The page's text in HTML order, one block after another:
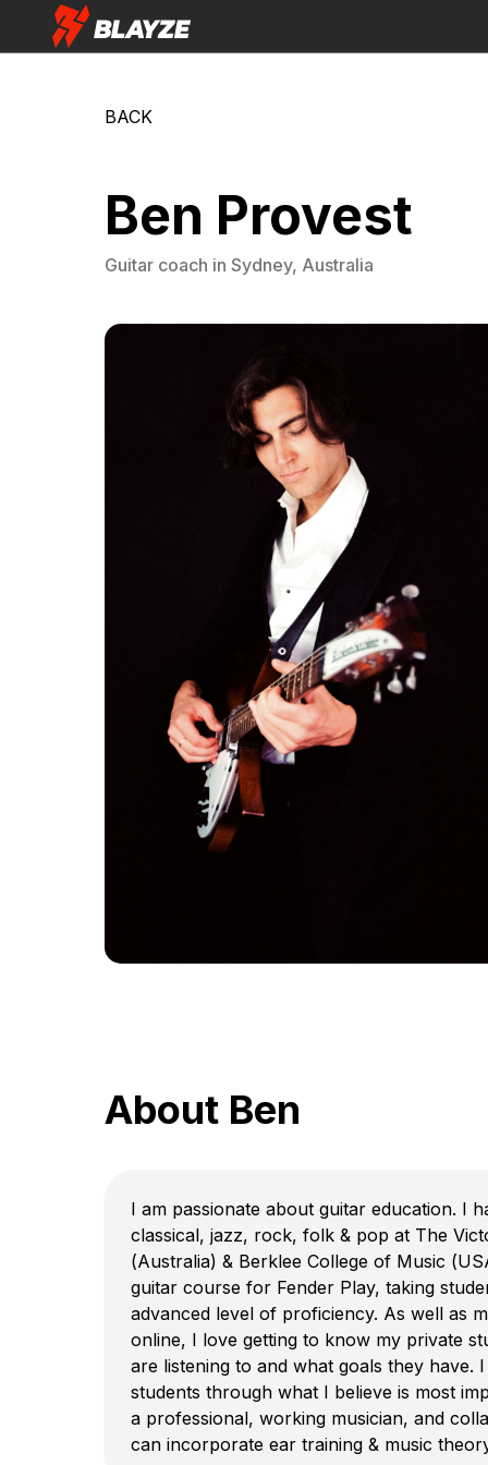
BACK
Ben Provest
Guitarcoach in Sydney, Australia
About Ben
I am passionate about guitar education. I
classical, jazz, rock, folk & pop at The
(Australia) & Berklee College of Music
guitar course for Fender Play, taking
advanced level of proficiency. As well as
online, I love getting to know my private
are listening to and what goals they have.
students through what I believe is most
a professional, working musician, and
can incorporate ear training & music